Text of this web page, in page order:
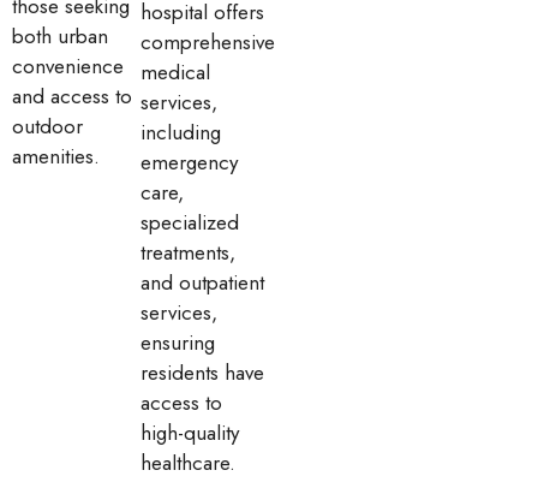
both urban
convenience
and access to
outdoor
amenities.
hospital offers
comprehensive
medical
services,
including
emergency
care,
specialized
treatments,
and outpatient
services,
ensuring
residents have
access to
high-quality
healthcare.